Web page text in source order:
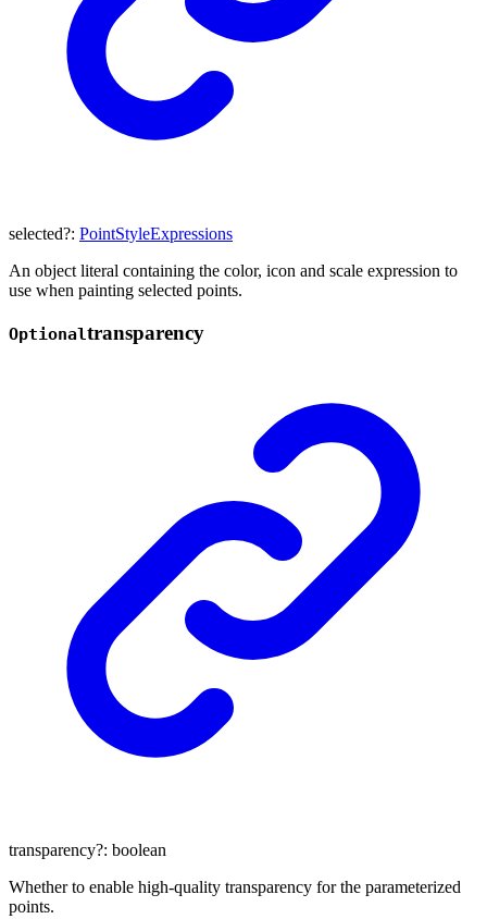
selected?: PointStyleExpressions
An object literal containing the color, icon and scale expression to
use when painting selected points.
Optionaltransparency
transparency?: boolean
Whether to enable high-quality transparency for the parameterized
points.